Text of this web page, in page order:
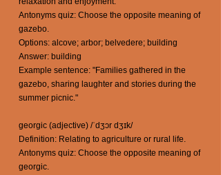
Antonyms quiz: Choose the opposite meaning of
gazebo.
Options: alcove; arbor; belvedere; building
Answer: building
Example sentence: "Families gathered in the
gazebo, sharing laughter and stories during the
summer picnic."
georgic (adjective) /ˈdʒɔr dʒɪk/
Definition: Relating to agriculture or rural life.
Antonyms quiz: Choose the opposite meaning of
georgic.